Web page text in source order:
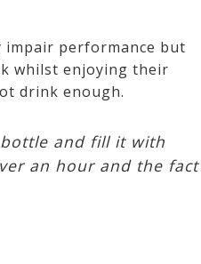
impair performance but
whilst enjoying their
drink enough.
and fill it with
an hour and the fact